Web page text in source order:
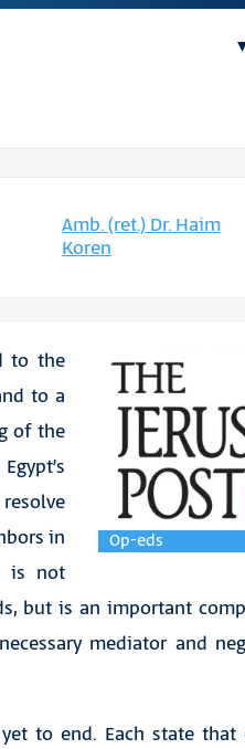
Amb. (ret.) Dr. Haim
Koren
Op-eds
to the
to a
of the
in
is not
but is an important
mediator and
to end. Each state that